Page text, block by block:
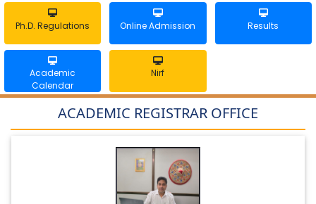
Ph.D. Regulations Online Admission Results
Academic
Calendar
Nirf
ACADEMIC REGISTRAR OFFICE